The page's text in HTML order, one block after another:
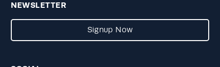
NEWSLETTER
Signup Now